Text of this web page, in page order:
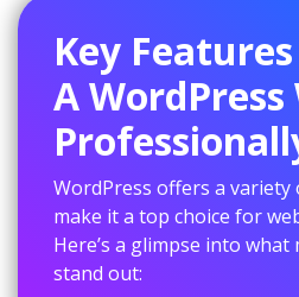
Key
A
WordPress offers a
make it a top choice for
Here’s a glimpse into what
stand out: